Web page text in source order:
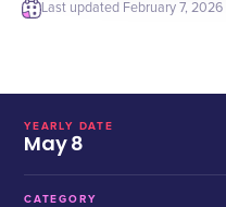
Last updated February 7, 2026
YEARLY DATE
May 8
CATEGORY